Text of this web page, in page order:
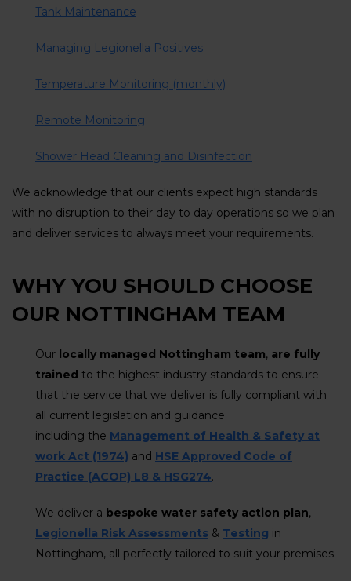
Tank Maintenance
Managing Legionella Positives
Temperature Monitoring (monthly)
Remote Monitoring
Shower Head Cleaning and Disinfection
We acknowledge that our clients expect high standards
with no disruption to their day to day operations so we plan
and deliver services to always meet your requirements.
WHY YOU SHOULD CHOOSE
OUR NOTTINGHAM TEAM
Our locally managed Nottingham team, are fully
trained to the highest industry standards to ensure
that the service that we deliver is fully compliant with
all current legislation and guidance
including the Management of Health & Safety at
work Act (1974) and HSE Approved Code of
Practice (ACOP) L8 & HSG274.
We deliver a bespoke water safety action plan,
Legionella Risk Assessments & Testing in
Nottingham, all perfectly tailored to suit your premises.